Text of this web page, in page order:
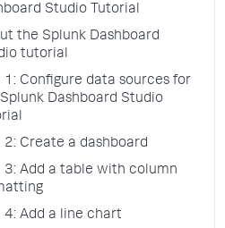
Studio Tutorial
the Splunk Dashboard
tutorial
1: Configure data sources for
Dashboard Studio
2: Create a dashboard
3: Add a table with column
4: Add a line chart